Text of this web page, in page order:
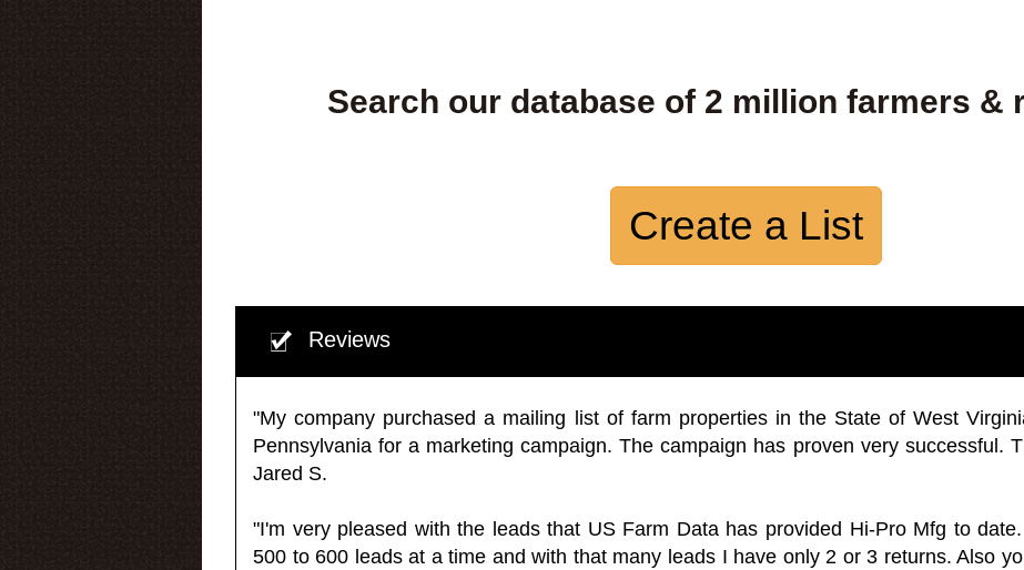
Search our database of 2 million farmers &
Create a List
Reviews
"My company purchased a mailing list of farm properties in the State of West
Pennsylvania for a marketing campaign. The campaign has proven very successful.
Jared S.
"I'm very pleased with the leads that US Farm Data has provided Hi-Pro Mfg to
500 to 600 leads at a time and with that many leads I have only 2 or 3 returns. Also